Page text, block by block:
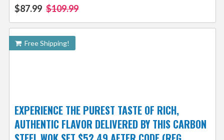
$87.99 $109.99
Free Shipping!
EXPERIENCE THE PUREST TASTE OF RICH,
AUTHENTIC FLAVOR DELIVERED BY THIS CARBON